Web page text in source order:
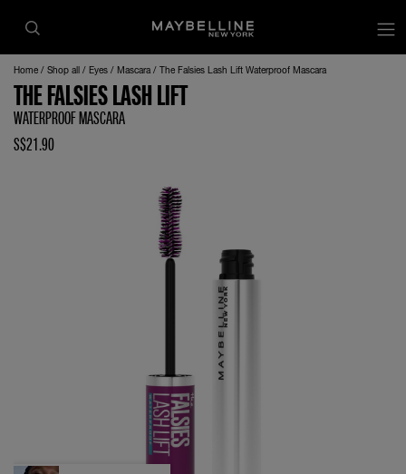
Home Shop all Eyes Mascara The Falsies Lash Lift Waterproof Mascara
THE FALSIES LASH LIFT
WATERPROOF MASCARA
S$21.90